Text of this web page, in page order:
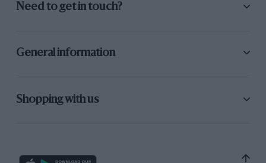
Need to get in touch?
General information
Shopping with us